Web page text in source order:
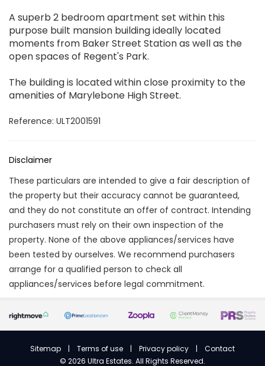
A superb 2 bedroom apartment set within this
purpose built mansion building ideally located
moments from Baker Street Station as well as the
open spaces of Regent's Park.
The building is located within close proximity to the
amenities of Marylebone High Street.
Reference: ULT2001591
Disclaimer
These particulars are intended to give a fair description of
the property but their accuracy cannot be guaranteed,
and they do not constitute an offer of contract. Intending
purchasers must rely on their own inspection of the
property. None of the above appliances/services have
been tested by ourselves. We recommend purchasers
arrange for a qualified person to check all
appliances/services before legal commitment.
Sitemap | Terms of use | Privacy policy | Contact
© 2026 Ultra Estates. All Rights Reserved.